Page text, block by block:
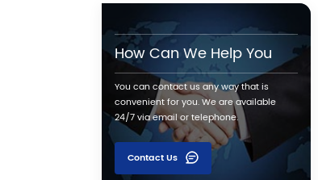
How Can We Help You
You can contact us any way that is
convenient for you. We are available
24/7 via email or telephone.
Contact Us